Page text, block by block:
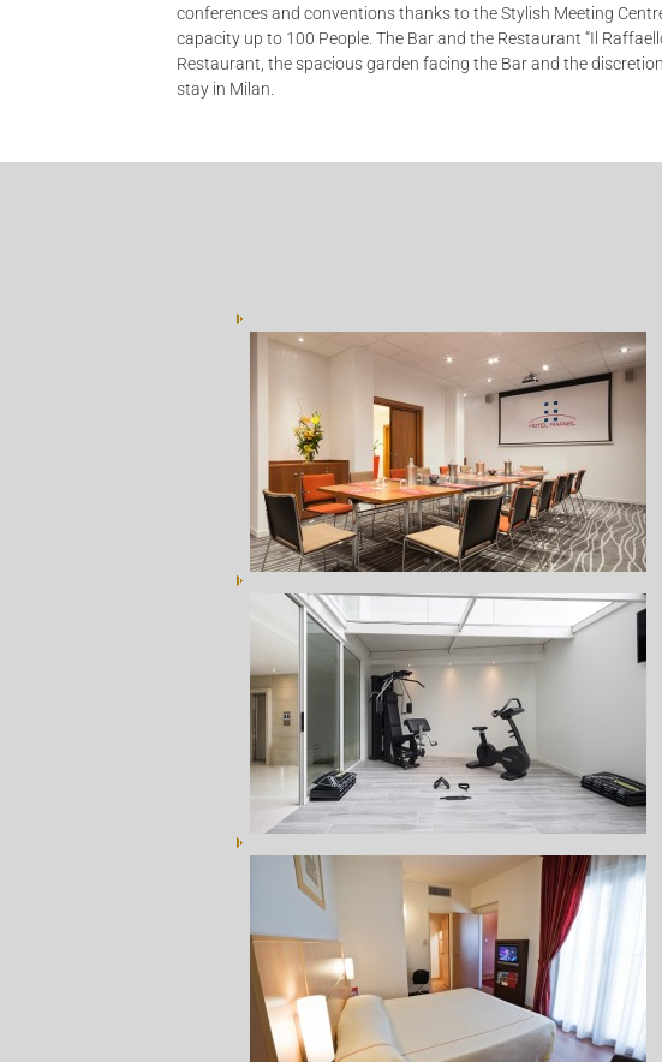
conferences and conventions thanks to the Stylish Meeting
capacity up to 100 People. The Bar and the Restaurant “Il
Restaurant, the spacious garden facing the Bar and the
stay in Milan.